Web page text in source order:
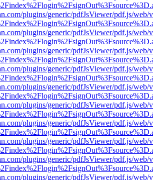
plugins/generic/pdfJsViewer/pdf.js/web/
plugins/generic/pdfJsViewer/pdf.js/web/
plugins/generic/pdfJsViewer/pdf.js/web/
plugins/generic/pdfJsViewer/pdf.js/web/
plugins/generic/pdfJsViewer/pdf.js/web/
plugins/generic/pdfJsViewer/pdf.js/web/
plugins/generic/pdfJsViewer/pdf.js/web/
plugins/generic/pdfJsViewer/pdf.js/web/
plugins/generic/pdfJsViewer/pdf.js/web/
plugins/generic/pdfJsViewer/pdf.js/web/